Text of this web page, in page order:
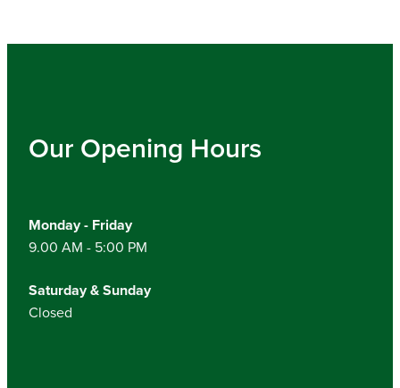
Our Opening Hours
Monday - Friday
9.00 AM - 5:00 PM
Saturday & Sunday
Closed